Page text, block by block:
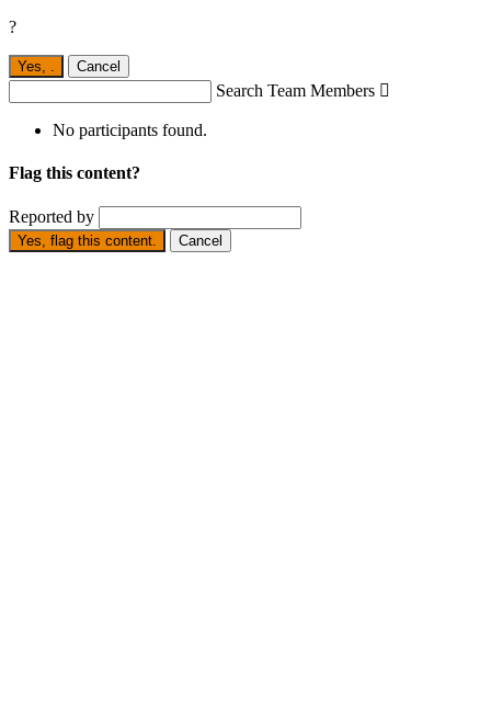
?
Yes, Cancel
Search Team Members 
No participants found.
Flag this content?
Reported by
Yes, flag this content. Cancel